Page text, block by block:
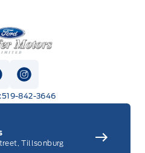
Facebook Page
View Instagram Page
519-842-3646
Tillsonburg